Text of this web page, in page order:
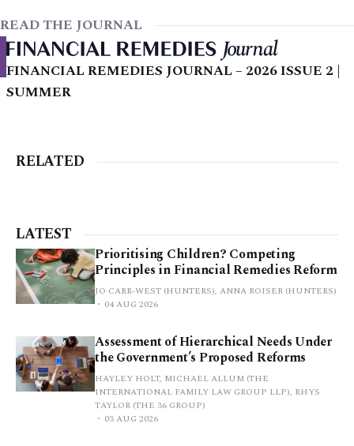
READ THE JOURNAL
FINANCIAL REMEDIES JOURNAL – 2026 ISSUE 2 |
SUMMER
RELATED
LATEST
Prioritising Children? Competing
Principles in Financial Remedies Reform
JO CARR-WEST (HUNTERS), ANNA ROISER (HUNTERS)
04 AUG 2026
Assessment of Hierarchical Needs Under
the Government’s Proposed Reforms
HAYLEY HOLT, MICHAEL ALLUM (THE
INTERNATIONAL FAMILY LAW GROUP LLP), RHYS
TAYLOR (THE 36 GROUP)
03 AUG 2026